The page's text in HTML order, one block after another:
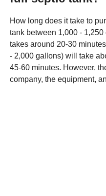
How long does it take to
tank between 1,000 -
takes around 20-30
- 2,000 gallons) will take
45-60 minutes. However,
company, the equipment,